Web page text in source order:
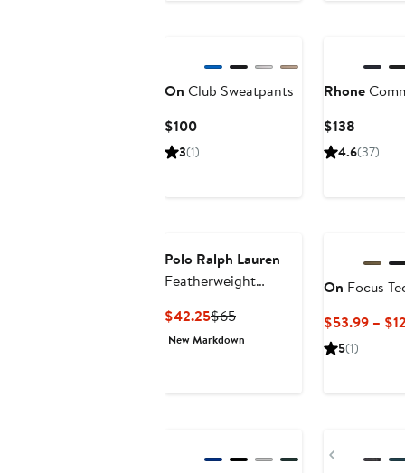
On Club Sweatpants
$100Current
Price
3(1)
Rhone
$138
Price
4.6(37)
Polo Ralph Lauren
Featherweight
$42.25Current
Price
$65Previous
Price
New Markdown
On Focus
$53.99 –
5(1)
Previous